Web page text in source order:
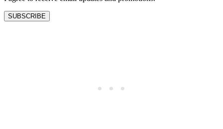
SUBSCRIBE